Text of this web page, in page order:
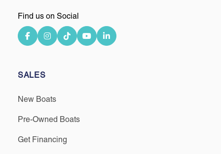
Find us on Social
SALES
New Boats
Pre-Owned Boats
Get Financing